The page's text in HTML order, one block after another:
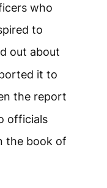
who
to
out about
it to
the report
officials
the book of